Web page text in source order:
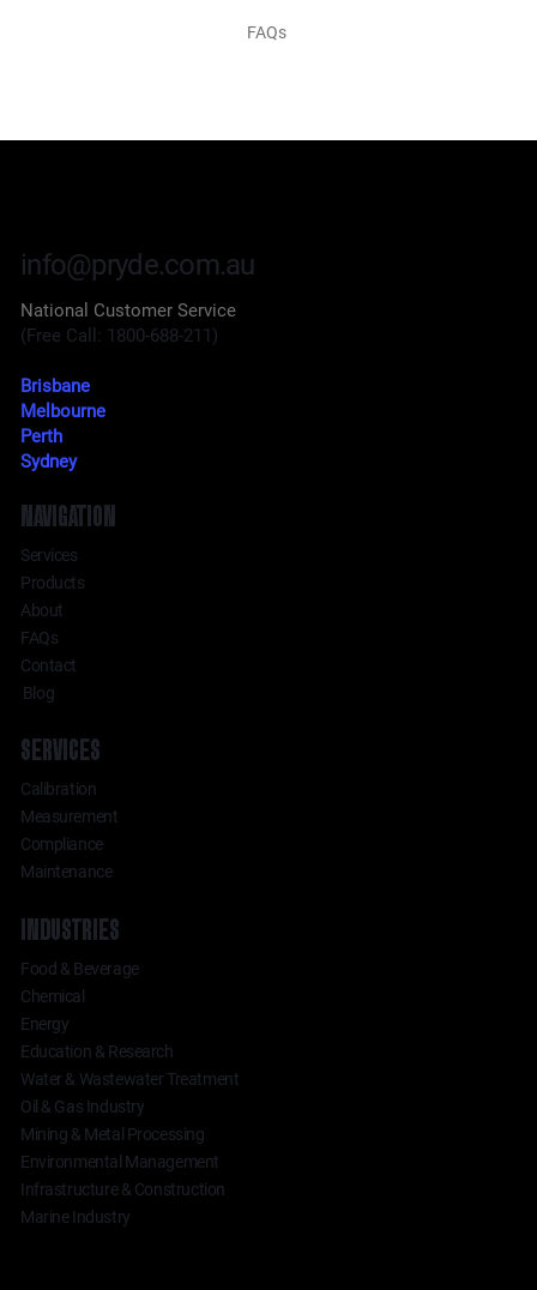
FAQs
SERVICES
Calibration
Measurement
Compliance
Maintenance
INDUSTRIES
Food & Beverage
Chemical
Energy
Education & Research
Water & Wastewater Treatment
Oil & Gas Industry
Mining & Metal Processing
Environmental Management
Infrastructure & Construction
Marine Industry
NAVIGATION
Services
Products
About
FAQs
Contact
Blog
info@pryde.com.au
National Customer Service
(Free Call: 1800-688-211)
Brisbane
Melbourne
Perth
Sydney